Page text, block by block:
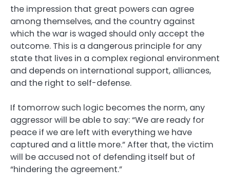
the impression that great powers can agree
among themselves, and the country against
which the war is waged should only accept the
outcome. This is a dangerous principle for any
state that lives in a complex regional environment
and depends on international support, alliances,
and the right to self-defense.
If tomorrow such logic becomes the norm, any
aggressor will be able to say: “We are ready for
peace if we are left with everything we have
captured and a little more.” After that, the victim
will be accused not of defending itself but of
“hindering the agreement.”